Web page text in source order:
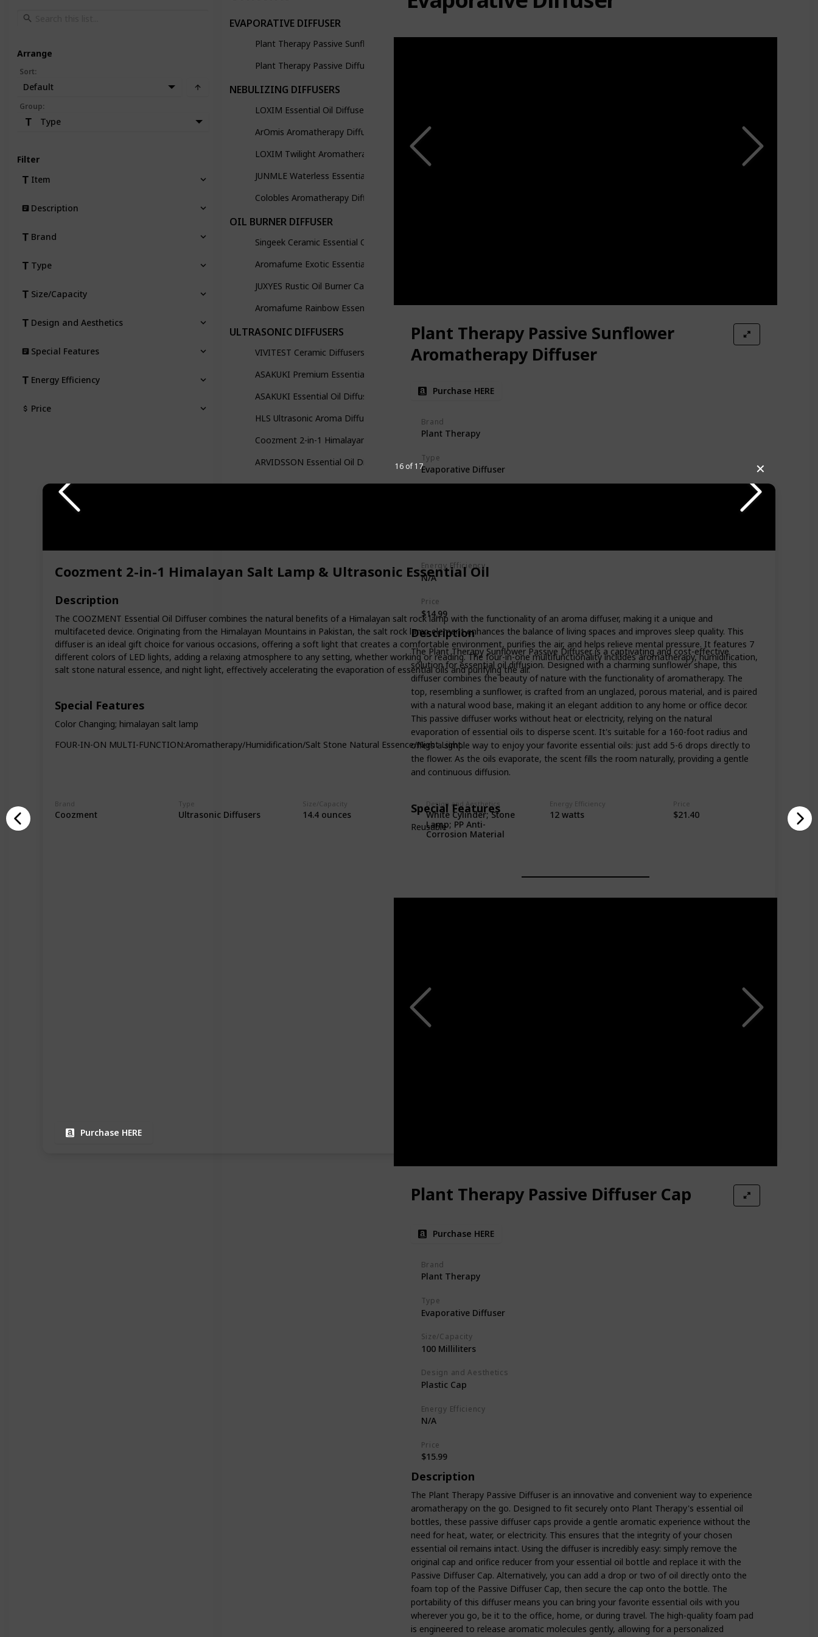
✕
Coozment 2-in-1 Himalayan Salt Lamp & Ultrasonic Essential Oil
Description
The COOZMENT Essential Oil Diffuser combines the natural benefits of a Himalayan salt rock lamp with the functionality of an aroma diffuser, making it a unique and
multifaceted device. Originating from the Himalayan Mountains in Pakistan, the salt rock lamp element enhances the balance of living spaces and improves sleep quality. This
diffuser is an ideal gift choice for various occasions, offering a soft light that creates a comfortable environment, purifies the air, and helps relieve mental pressure. It features 7
different colors of LED lights, adding a relaxing atmosphere to any setting, whether working or reading. The four-in-one multifunctionality includes aromatherapy, humidification,
salt stone natural essence, and night light, effectively accelerating the evaporation of essential oils and purifying the air.
Special Features
Color Changing; himalayan salt lamp
FOUR-IN-ON MULTI-FUNCTION:Aromatherapy/Humidification/Salt Stone Natural Essence/Night Light.
Brand
Coozment
Type
Ultrasonic Diffusers
Size/Capacity
‎14.4 ounces
Design and Aesthetics
White Cylinder; Stone
Lamp; PP Anti-
Corrosion Material
Energy Efficiency
‎12 watts
Price
$21.40
Purchase HERE
16 of 17
EVAPORATIVE DIFFUSER
Plant Therapy Passive Sunflower Aromatherapy Diffuser
Plant Therapy Passive Diffuser Cap
NEBULIZING DIFFUSERS
LOXIM Essential Oil Diffusers
ArOmis Aromatherapy Diffuser
LOXIM Twilight Aromatherapy Diffuser
JUNMLE Waterless Essential Oil Diffuser
Colobles Aromatherapy Diffuser
OIL BURNER DIFFUSER
Singeek Ceramic Essential Oil Burner Diffuser
Aromafume Exotic Essential Oil Burner
JUXYES Rustic Oil Burner Candle Ceramic Wax
Aromafume Rainbow Essential Oil Burner
ULTRASONIC DIFFUSERS
VIVITEST Ceramic Diffusers
ASAKUKI Premium Essential Oil Diffuser
ASAKUKI Essential Oil Diffusers with 10Pcs Pure Essential Oil
HLS Ultrasonic Aroma Diffuser Set
Coozment 2-in-1 Himalayan Salt Lamp & Ultrasonic Essential Oil
ARVIDSSON Essential Oil Diffusers
Plant Therapy Passive Sunflower
Aromatherapy Diffuser
Purchase HERE
Brand
Plant Therapy
Type
Evaporative Diffuser
Energy Efficiency
N/A
Price
$14.99
Description
The Plant Therapy Sunflower Passive Diffuser is a captivating and cost-effective
solution for essential oil diffusion. Designed with a charming sunflower shape, this
diffuser combines the beauty of nature with the functionality of aromatherapy. The
top, resembling a sunflower, is crafted from an unglazed, porous material, and is paired
with a natural wood base, making it an elegant addition to any home or office decor.
This passive diffuser works without heat or electricity, relying on the natural
evaporation of essential oils to disperse scent. It's suitable for a 160-foot radius and
offers a simple way to enjoy your favorite essential oils: just add 5-6 drops directly to
the flower. As the oils evaporate, the scent fills the room naturally, providing a gentle
and continuous diffusion.
Special Features
Reusable
Plant Therapy Passive Diffuser Cap
Purchase HERE
Brand
Plant Therapy
Type
Evaporative Diffuser
Size/Capacity
100 Milliliters
Design and Aesthetics
Plastic Cap
Energy Efficiency
N/A
Price
$15.99
Description
The Plant Therapy Passive Diffuser is an innovative and convenient way to experience
aromatherapy on the go. Designed to fit securely onto Plant Therapy's essential oil
bottles, these passive diffuser caps provide a gentle aromatic experience without the
need for heat, water, or electricity. This ensures that the integrity of your chosen
essential oil remains intact. Using the diffuser is incredibly easy: simply remove the
original cap and orifice reducer from your essential oil bottle and replace it with the
Passive Diffuser Cap. Alternatively, you can add a drop or two of oil directly onto the
foam top of the Passive Diffuser Cap, then secure the cap onto the bottle. The
portability of this diffuser means you can bring your favorite essential oils with you
wherever you go, be it to the office, home, or during travel. The high-quality foam pad
is engineered to release aromatic molecules gently, allowing for a personalized
Arrange
Sort:
Default
Group:
Type
Filter
Item
Description
Brand
Type
Size/Capacity
Design and Aesthetics
Special Features
Energy Efficiency
Price